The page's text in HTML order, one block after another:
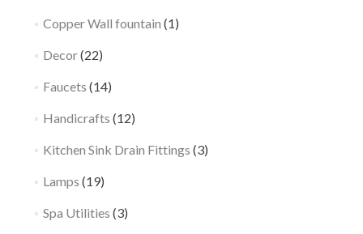
Copper Wall fountain (1)
Decor(22)
Faucets (14)
Handicrafts (12)
Kitchen Sink Drain Fittings (3)
Lamps (19)
Spa Utilities (3)